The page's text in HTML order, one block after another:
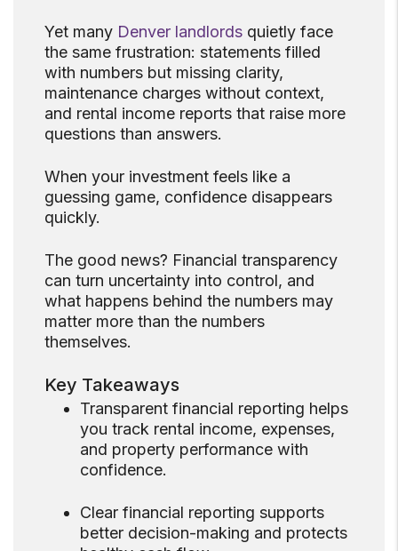
Yet many Denver landlords quietly face
the same frustration: statements filled
with numbers but missing clarity,
maintenance charges without context,
and rental income reports that raise more
questions than answers.
When your investment feels like a
guessing game, confidence disappears
quickly.
The good news? Financial transparency
can turn uncertainty into control, and
what happens behind the numbers may
matter more than the numbers
themselves.
Key Takeaways
Transparent financial reporting helps
you track rental income, expenses,
and property performance with
confidence.
Clear financial reporting supports
better decision-making and protects